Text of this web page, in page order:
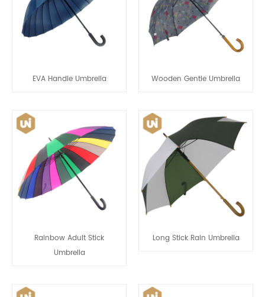
EVA Handle Umbrella Wooden Gentle Umbrella
Rainbow Adult Stick
Umbrella
Long Stick Rain Umbrella